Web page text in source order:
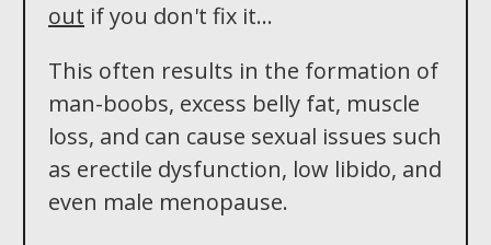
out if you don't fix it...
This often results in the formation of
man-boobs, excess belly fat, muscle
loss, and can cause sexual issues such
as erectile dysfunction, low libido, and
even male menopause.